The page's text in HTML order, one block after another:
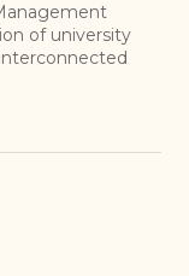
of university